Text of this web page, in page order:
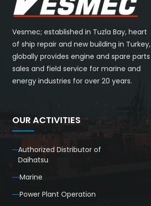
Vesmec; established in Tuzla Bay, heart
of ship repair and new building in Turkey,
globally provides engine and spare parts
sales and field service for marine and
energy industries for over 20 years.
OUR ACTIVITIES
Authorized Distributor of
Daihatsu
Marine
Power Plant Operation